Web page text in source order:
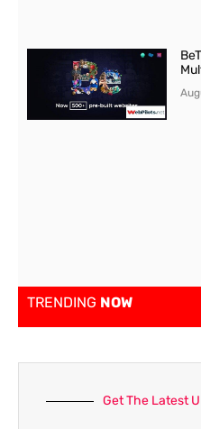
TRENDING NOW
Get The Latest